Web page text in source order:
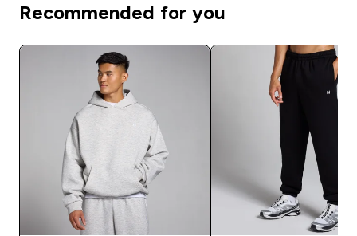
Recommended for you